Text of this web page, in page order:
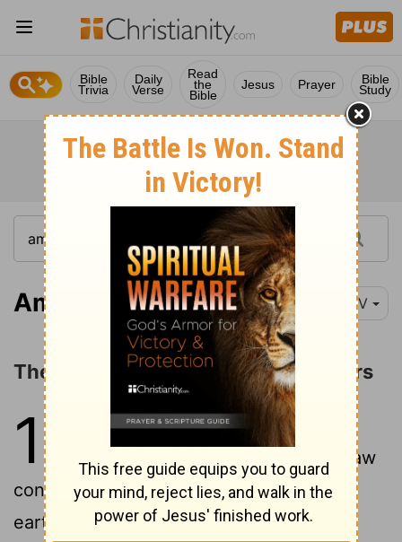
Bible
Trivia
Daily
Verse
Read
the
Bible
Jesus Prayer Bible
Study
Amos 1:1 NIV
The Judgments on Israel's Neighbors
1
The words of Amos, one of the
shepherds of Tekoa-the vision he saw
concerning Israel two years before the
earthquake, when Uzziah was king of